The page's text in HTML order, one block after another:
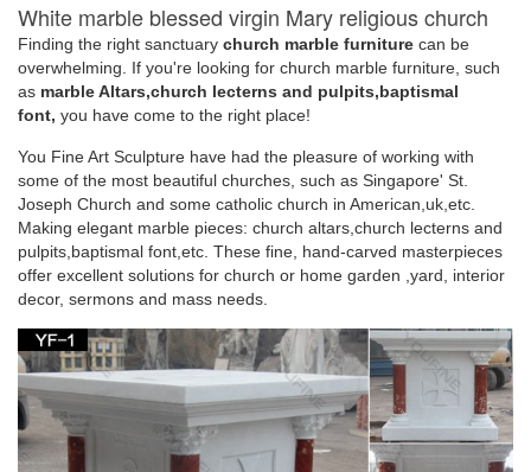
White marble blessed virgin Mary religious church
table for …
White marble blessed virgin Mary religious church … Praying
Virgin Mary Religious Statue for Wholesales … altar table
Marble carving blessed virgin Mary christian put it
on the …
Christian church altar table design marble carving blessed …
Religious english altar beige marble blessed virgin Mary …
Wholesales Religious …
243 best Catholic Home Altars images on
Pinterest | Home …
Explore The Crown of Roses's board "Catholic Home Altars"
on Pinterest. … Home altar/ table … Catholic Prayers Catholic
Finding the right sanctuary church marble furniture can be
overwhelming. If you're looking for church marble furniture, such
as marble Altars,church lecterns and pulpits,baptismal
font, you have come to the right place!
You Fine Art Sculpture have had the pleasure of working with
some of the most beautiful churches, such as Singapore' St.
Joseph Church and some catholic church in American,uk,etc.
Making elegant marble pieces: church altars,church lecterns and
pulpits,baptismal font,etc. These fine, hand-carved masterpieces
offer excellent solutions for church or home garden ,yard, interior
decor, sermons and mass needs.